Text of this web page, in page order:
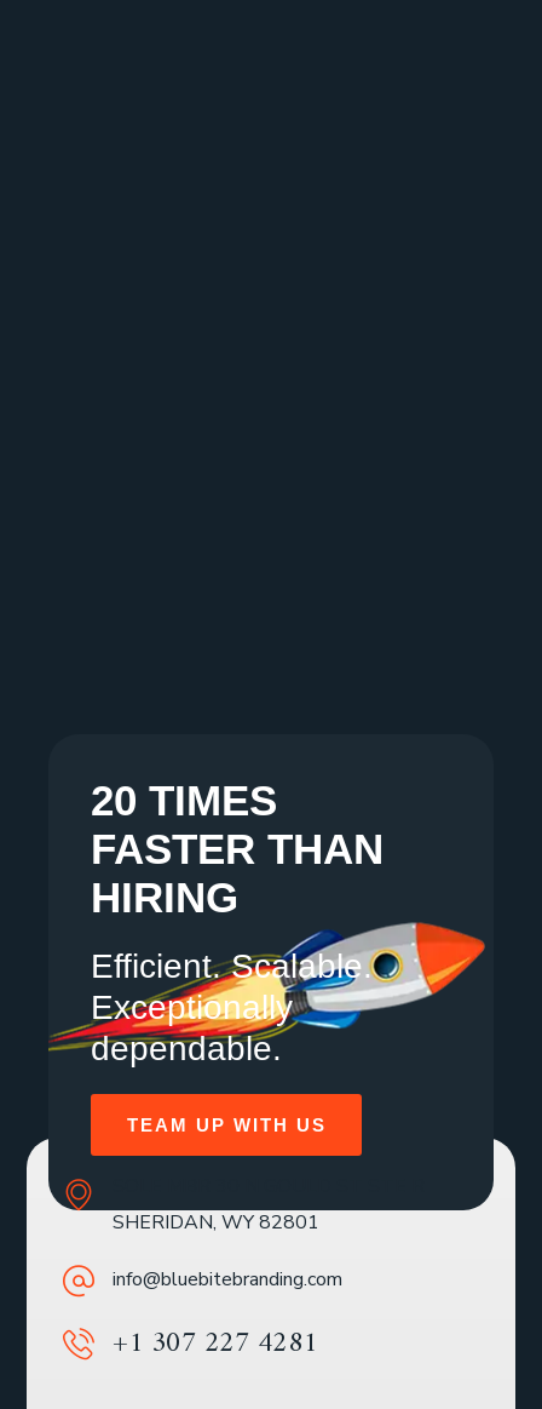
20 TIMES
FASTER THAN
HIRING
Efficient. Scalable.
Exceptionally
dependable.
TEAM UP WITH US
SHERIDAN, WY 82801
info@bluebitebranding.com
+1 307 227 4281